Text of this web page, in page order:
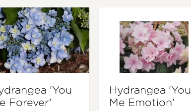
'You
Forever'
Hydrangea 'You
Me Emotion'